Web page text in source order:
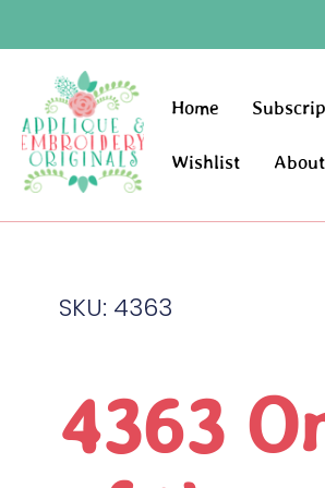
Home
Wishlist About
SKU: 4363
4363